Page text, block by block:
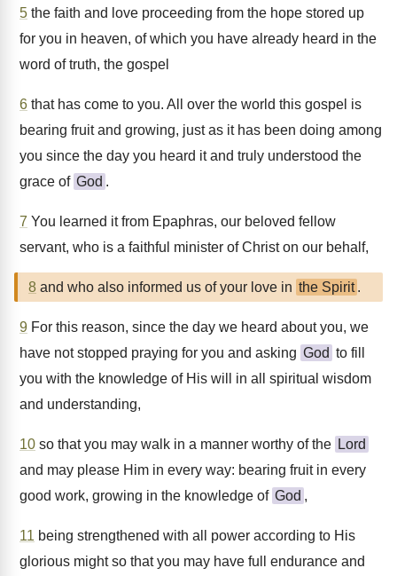
5 the faith and love proceeding from the hope stored up
for you in heaven, of which you have already heard in the
word of truth, the gospel
6 that has come to you. All over the world this gospel is
bearing fruit and growing, just as it has been doing among
you since the day you heard it and truly understood the
grace of God .
7 You learned it from Epaphras, our beloved fellow
servant, who is a faithful minister of Christ on our behalf,
8 and who also informed us of your love in the Spirit .
9 For this reason, since the day we heard about you, we
have not stopped praying for you and asking God to fill
you with the knowledge of His will in all spiritual wisdom
and understanding,
10 so that you may walk in a manner worthy of the Lord
and may please Him in every way: bearing fruit in every
good work, growing in the knowledge of God ,
11 being strengthened with all power according to His
glorious might so that you may have full endurance and